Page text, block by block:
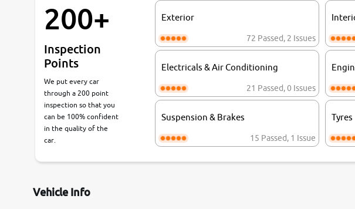
200+
Inspection
Points
We put every car
through a 200 point
inspection so that you
can be 100% confident
in the quality of the
car.
Exterior
72 Passed, 2 Issues
Electricals & Air Conditioning
21 Passed,0 Issues
Suspension & Brakes
15 Passed, 1 Issue
Tyres
Vehicle Info